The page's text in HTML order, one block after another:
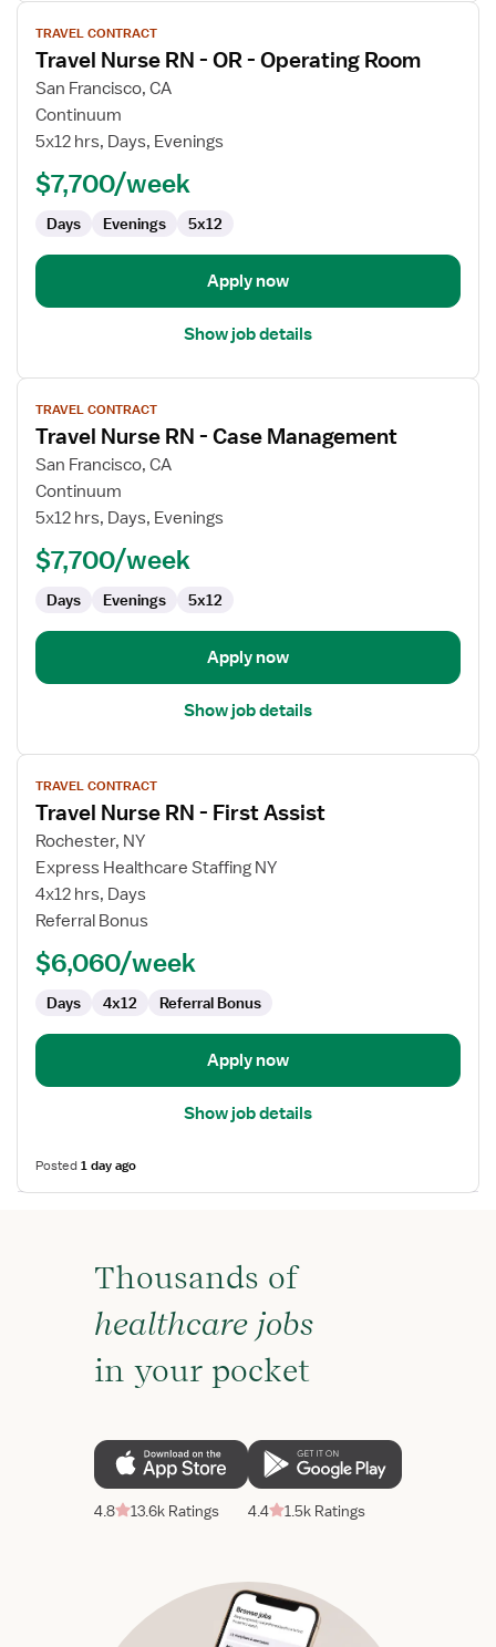
View
job
details
for
Travel
Nurse
Operating
TRAVEL CONTRACT
Travel Nurse RN - OR - Operating Room
San Francisco, CA
Continuum
5x12 hrs, Days, Evenings
$7,700/week
Days Evenings 5x12
Apply now
Show job details
View
job
details
for
Travel
Nurse
Management
TRAVEL CONTRACT
Travel Nurse RN - Case Management
San Francisco, CA
Continuum
5x12 hrs, Days, Evenings
$7,700/week
Days Evenings 5x12
Apply now
Show job details
View
job
details
for
Travel
Nurse
RN
First
TRAVEL CONTRACT
Travel Nurse RN - First Assist
Rochester, NY
Express Healthcare Staffing NY
4x12 hrs, Days
Referral Bonus
$6,060/week
Days 4x12 Referral Bonus
Apply now
Show job details
Posted1 day ago
Thousands of
healthcare jobs
in your pocket
4.8 13.6k Ratings 4.4 1.5k Ratings